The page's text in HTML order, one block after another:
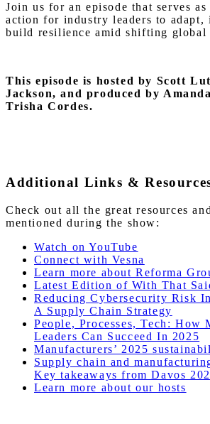
Join us for an episode that serves
action for industry leaders to adapt,
build resilience amid shifting global
This episode is hosted by Scott
Jackson, and produced by
Trisha Cordes.
Additional Links &
Check out all the great resources
mentioned during the show:
Watch on YouTube
Connect with Vesna
Learn more about Reforma
Latest Edition of With That
Reducing Cybersecurity Risk
A Supply Chain Strategy
People, Processes, Tech: How
Leaders Can Succeed In 2025
Manufacturers’ 2025
Supply chain and
Key takeaways from Davos
Learn more about our hosts